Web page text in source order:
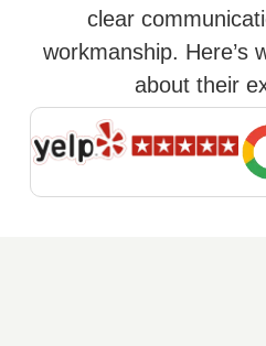
clear
workmanship. Here’s
about their